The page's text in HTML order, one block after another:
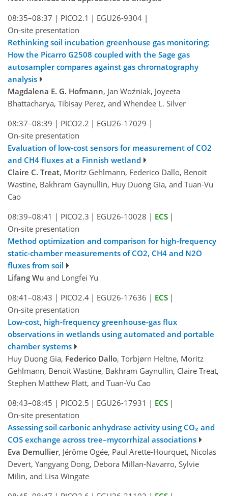
08:35–08:37 | PICO2.1 | EGU26-9304 |
On-site presentation
Rethinking soil incubation greenhouse gas monitoring:
How the Picarro G2508 coupled with the Sage gas
autosampler compares against gas chromatography
analysis
Magdalena E. G. Hofmann, Jan Woźniak, Joyeeta
Bhattacharya, Tibisay Perez, and Whendee L. Silver
08:37–08:39 | PICO2.2 | EGU26-17029 |
On-site presentation
Evaluation of low-cost sensors for measurement of CO2
and CH4 fluxes at a Finnish wetland
Claire C. Treat, Moritz Gehlmann, Federico Dallo, Benoit
Wastine, Bakhram Gaynullin, Huy Duong Gia, and Tuan-Vu
Cao
08:39–08:41 | PICO2.3 | EGU26-10028 | ECS |
On-site presentation
Method optimization and comparison for high-frequency
static-chamber measurements of CO2, CH4 and N2O
fluxes from soil
Lifang Wu and Longfei Yu
08:41–08:43 | PICO2.4 | EGU26-17636 | ECS |
On-site presentation
Low-cost, high-frequency greenhouse-gas flux
observations in wetlands using automated and portable
chamber systems
Huy Duong Gia, Federico Dallo, Torbjørn Heltne, Moritz
Gehlmann, Benoit Wastine, Bakhram Gaynullin, Claire Treat,
Stephen Matthew Platt, and Tuan-Vu Cao
08:43–08:45 | PICO2.5 | EGU26-17931 | ECS |
On-site presentation
Assessing soil carbonic anhydrase activity using CO₂ and
COS exchange across tree–mycorrhizal associations
Eva Demullier, Jérôme Ogée, Paul Arette-Hourquet, Nicolas
Devert, Yangyang Dong, Debora Millan-Navarro, Sylvie
Milin, and Lisa Wingate